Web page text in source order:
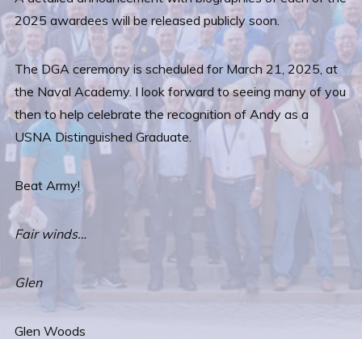
2025 awardees will be released publicly soon.
The DGA ceremony is scheduled for March 21, 2025, at
the Naval Academy. I look forward to seeing many of you
then to help celebrate the recognition of Andy as a
USNA Distinguished Graduate.
Beat Army!
Fair winds…
Glen
Glen Woods